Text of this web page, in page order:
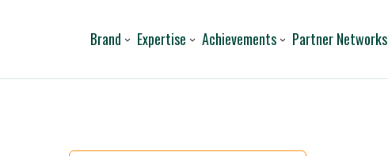
Brand Expertise Achievements Partner Networks